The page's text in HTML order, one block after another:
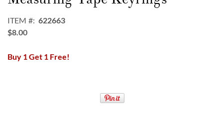
the
of
the
gallery
ITEM
622663
$8.00
Buy 1 Get 1 Free!